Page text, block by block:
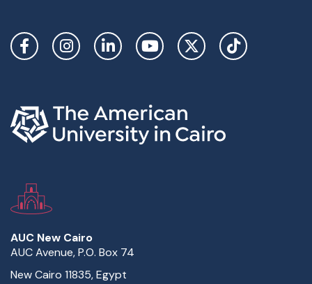
Social Links
AUC New Cairo
AUC Avenue, P.O. Box 74
New Cairo 11835, Egypt